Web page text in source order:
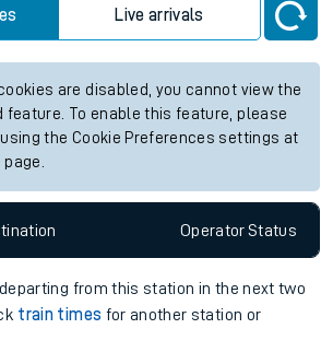
Live arrivals
are disabled, you cannot view the
feature. To enable this feature, please
the Cookie Preferences settings at
OperatorStatus
departing from this station in the next two
train times for another station or